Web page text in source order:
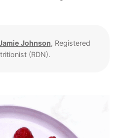
Johnson, Registered
(RDN).